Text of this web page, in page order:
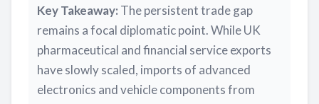
Key Takeaway: The persistent trade gap
remains a focal diplomatic point. While UK
pharmaceutical and financial service exports
have slowly scaled, imports of advanced
electronics and vehicle components from